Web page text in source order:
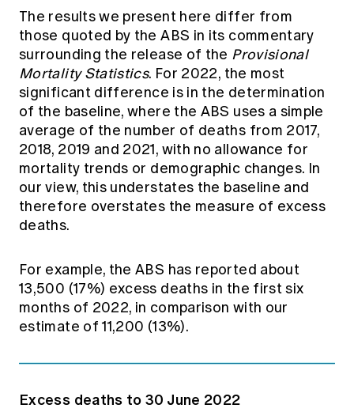
The results we present here differ from
those quoted by the ABS in its commentary
surrounding the release of the Provisional
Mortality Statistics. For 2022, the most
significant difference is in the determination
of the baseline, where the ABS uses a simple
average of the number of deaths from 2017,
2018, 2019 and 2021, with no allowance for
mortality trends or demographic changes. In
our view, this understates the baseline and
therefore overstates the measure of excess
deaths.
For example, the ABS has reported about
13,500 (17%) excess deaths in the first six
months of 2022, in comparison with our
estimate of 11,200 (13%).
Excess deaths to 30 June 2022